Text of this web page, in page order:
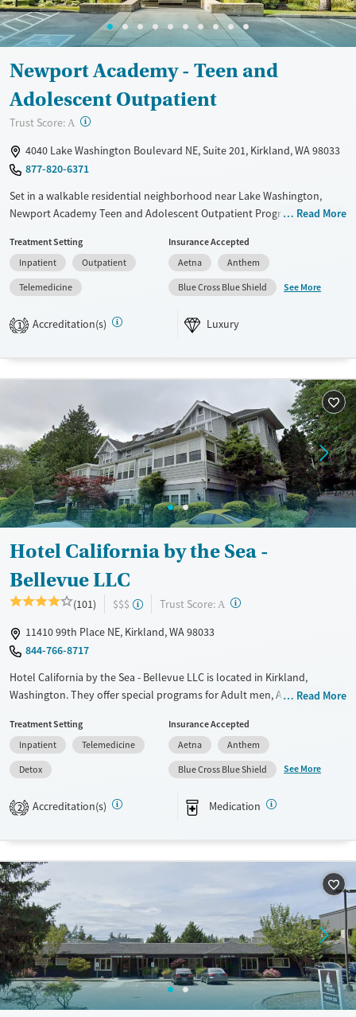
Newport Academy - Teen and
Adolescent Outpatient
Trust Score: A ?
4040 Lake Washington Boulevard NE, Suite 201, Kirkland, WA 98033
877-820-6371
Set in a walkable residential neighborhood near Lake Washington,
Newport Academy Teen and Adolescent Outpatient Program in
experiencing mental health concerns and substance use. Along with
evidence-based therapy, including individual, group, and family
therapy, teens enjoy outdoor adventures and indoor activities like
tabletop gaming and art therapy. Academics and life skills are woven
into treatment plans. Field trips include educational visits to nature
preserves and museums.
Recovery support services
Treats alcohol use disorder
Mental health treatment
Young Adults (Ages 18-25)
Youth (Ages 12-17)
Gender
Female
Male
Read More
Treatment Setting
Inpatient
Outpatient
Telemedicine
Insurance Accepted
Aetna
Anthem
Blue Cross Blue Shield
See More
1 Accreditation(s) Luxury
Hotel California by the Sea -
Bellevue LLC
(101) $$$ Trust Score: A ?
11410 99th Place NE, Kirkland, WA 98033
844-766-8717
Hotel California by the Sea - Bellevue LLC is located in Kirkland,
Washington. They offer special programs for Adult men, Adult women,
disorders, Veterans, Pain management, Seniors and Young adults. They
do not provide payment assistance. They do not provide a sliding fee
scale. They provide medication-based treatments.
Transitional services
Treats alcohol use disorder
Treats opioid use disorder
Mental health treatment
Opioids
Alcohol
Methamphetamines
Ages
Adults (Ages 26-64)
Young Adults (Ages 18-25)
Gender
Female
Male
Read More
Treatment Setting
Inpatient
Telemedicine
Detox
Insurance Accepted
Aetna
Anthem
Blue Cross Blue Shield
See More
2 Accreditation(s) Medication